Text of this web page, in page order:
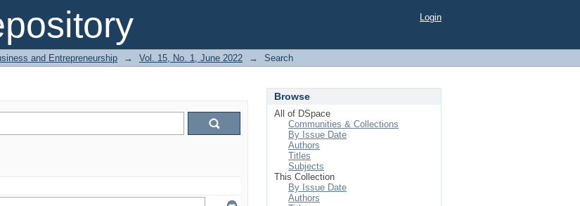
Login
and Entrepreneurship → Vol. 15, No. 1, June 2022 → Search
Browse
All of DSpace
Communities & Collections
By Issue Date
Authors
Titles
Subjects
This Collection
By Issue Date
Authors